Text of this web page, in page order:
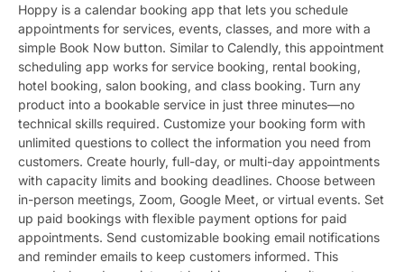
Hoppy is a calendar booking app that lets you schedule
appointments for services, events, classes, and more with a
simple Book Now button. Similar to Calendly, this appointment
scheduling app works for service booking, rental booking,
hotel booking, salon booking, and class booking. Turn any
product into a bookable service in just three minutes—no
technical skills required. Customize your booking form with
unlimited questions to collect the information you need from
customers. Create hourly, full-day, or multi-day appointments
with capacity limits and booking deadlines. Choose between
in-person meetings, Zoom, Google Meet, or virtual events. Set
up paid bookings with flexible payment options for paid
appointments. Send customizable booking email notifications
and reminder emails to keep customers informed. This